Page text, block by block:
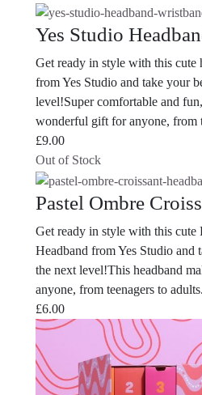
Yes Studio
Get ready in style with this cute
from Yes Studio and take your
level!Super comfortable and
wonderful gift for anyone, from
£9.00
Out of Stock
Pastel Ombre
Get ready in style with this cute
Headband from Yes Studio and
the next level!This headband
anyone, from teenagers to adults.
£6.00